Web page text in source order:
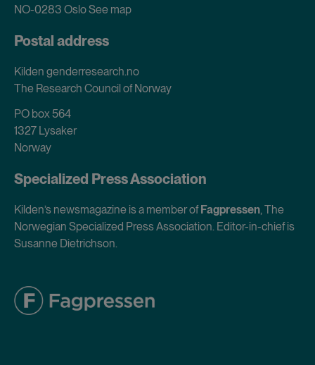
NO-0283 OsloSee map
Postal address
Kilden genderresearch.no
The Research Council of Norway
PO box 564
1327 Lysaker
Norway
Specialized Press Association
Kilden’s newsmagazine is a member ofFagpressen, The
Norwegian Specialized Press Association. Editor-in-chief is
Susanne Dietrichson.